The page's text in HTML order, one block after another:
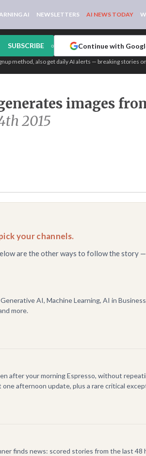
AI NEWSLETTERS AI NEWS TODAY
SUBSCRIBE or Continue with
method, also get daily AI alerts — breaking stories
images
2015
your channels.
are the other ways to follow the story
AI, Machine Learning, AI in
more.
after your morning Espresso, without
one afternoon update, plus a rare critical
finds news: scored stories from the last